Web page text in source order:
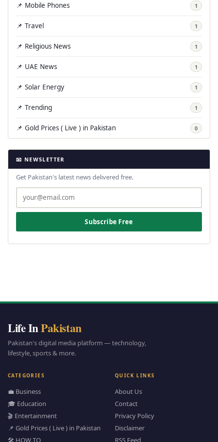
📌 Mobile Phones 1
📌 Travel 1
📌 Religious News 1
📌 UAE News 1
📌 Solar Energy 1
📌 Trending 1
📌 Gold Prices ( Live ) in Pakistan 0
📧 NEWSLETTER
Get Pakistan's latest news delivered free.
Subscribe Free
Life InPakistan
Pakistan's digital media platform — technology,
lifestyle, sports & more.
CATEGORIES
💼 Business
🎓 Education
🎬 Entertainment
📌 Gold Prices ( Live ) in Pakistan
🛠️ HOW TO
QUICK LINKS
About Us
Contact
Privacy Policy
Disclaimer
RSS Feed